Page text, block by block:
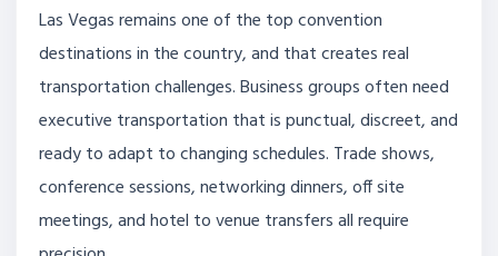
Las Vegas remains one of the top convention
destinations in the country, and that creates real
transportation challenges. Business groups often need
executive transportation that is punctual, discreet, and
ready to adapt to changing schedules. Trade shows,
conference sessions, networking dinners, off site
meetings, and hotel to venue transfers all require